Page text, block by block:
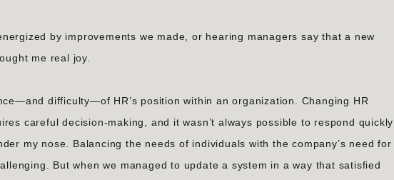
by improvements we made, or hearing managers say that a new
me real joy.
difficulty—of HR’s position within an organization. Changing HR
careful decision-making, and it wasn’t always possible to respond quickly
my nose. Balancing the needs of individuals with the company’s need for
But when we managed to update a system in a way that satisfied